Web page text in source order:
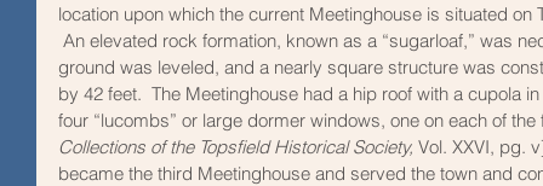
location upon which the current Meetinghouse is situated on
An elevated rock formation, known as a “sugarloaf,” was
ground was leveled, and a nearly square structure was
by 42 feet.  The Meetinghouse had a hip roof with a cupola
four “lucombs” or large dormer windows, one on each of
Collections of the Topsfield Historical Society, Vol. XXVI, pg.
became the third Meetinghouse and served the town and